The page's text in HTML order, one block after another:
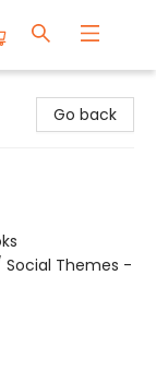
Go back
Themes -